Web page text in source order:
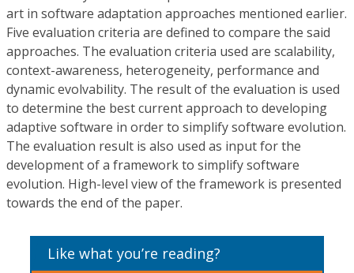
art in software adaptation approaches mentioned earlier.
Five evaluation criteria are defined to compare the said
approaches. The evaluation criteria used are scalability,
context-awareness, heterogeneity, performance and
dynamic evolvability. The result of the evaluation is used
to determine the best current approach to developing
adaptive software in order to simplify software evolution.
The evaluation result is also used as input for the
development of a framework to simplify software
evolution. High-level view of the framework is presented
towards the end of the paper.
Like what you’re reading?